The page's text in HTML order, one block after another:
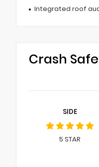
Integrated roof
Crash
SIDE
5 STAR